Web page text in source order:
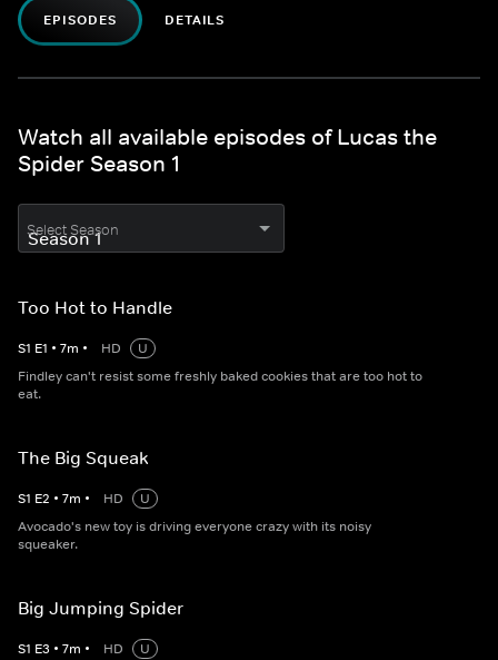
EPISODES DETAILS
Watch all available episodes of Lucas the
Spider Season 1
Select Season
Too Hot to Handle
S1 E1 • 7m • HD
U
Findley can't resist some freshly baked cookies that are too hot to
eat.
The Big Squeak
S1 E2 • 7m • HD
U
Avocado's new toy is driving everyone crazy with its noisy
squeaker.
Big Jumping Spider
S1 E3 • 7m • HD
U